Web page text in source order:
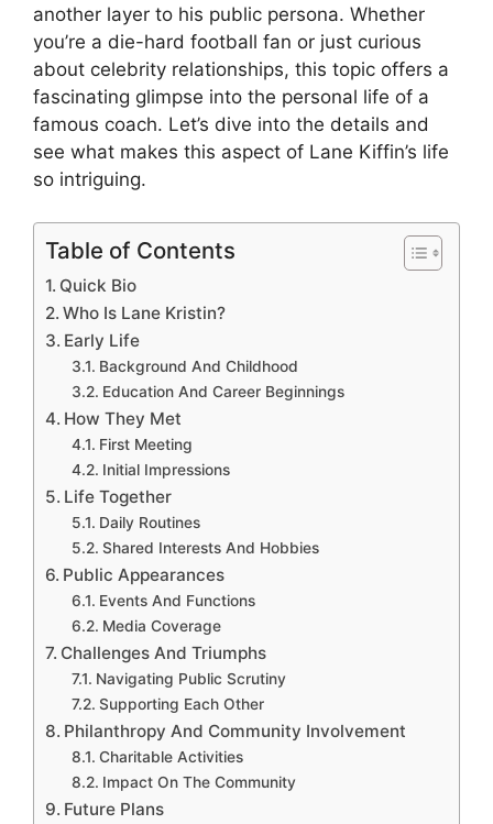
another layer to his public persona. Whether
you’re a die-hard football fan or just curious
about celebrity relationships, this topic offers a
fascinating glimpse into the personal life of a
famous coach. Let’s dive into the details and
see what makes this aspect of Lane Kiffin’s life
so intriguing.
Table of Contents
Quick Bio
Who Is Lane Kristin?
Early Life
Background And Childhood
Education And Career Beginnings
How They Met
First Meeting
Initial Impressions
Life Together
Daily Routines
Shared Interests And Hobbies
Public Appearances
Events And Functions
Media Coverage
Challenges And Triumphs
Navigating Public Scrutiny
Supporting Each Other
Philanthropy And Community Involvement
Charitable Activities
Impact On The Community
Future Plans